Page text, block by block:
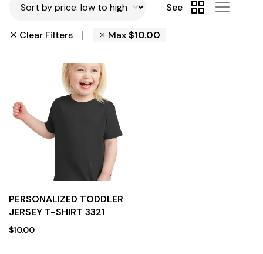
See
Clear Filters Max$10.00
PERSONALIZED TODDLER
JERSEY T-SHIRT 3321
$10.00